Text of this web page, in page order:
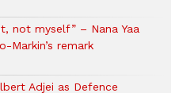
not myself” – Nana Yaa
Markin’s remark
Adjei as Defence